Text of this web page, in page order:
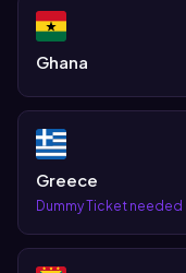
Ghana
Greece
Dummy Ticket needed